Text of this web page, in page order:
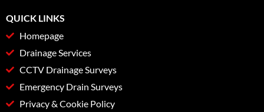
QUICK LINKS
Homepage
Drainage Services
CCTV Drainage Surveys
Emergency Drain Surveys
Privacy & Cookie Policy